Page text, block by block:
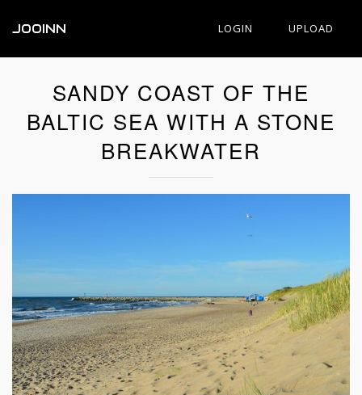
JOOINN LOGIN UPLOAD
SANDY COAST OF THE
BALTIC SEA WITH A STONE
BREAKWATER